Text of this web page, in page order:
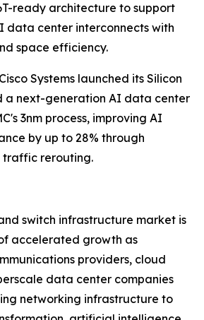
ready architecture to support
data center interconnects with
space efficiency.
Systems launched its Silicon
a next-generation AI data center
3nm process, improving AI
by up to 28% through
traffic rerouting.
switch infrastructure market is
accelerated growth as
providers, cloud
data center companies
networking infrastructure to